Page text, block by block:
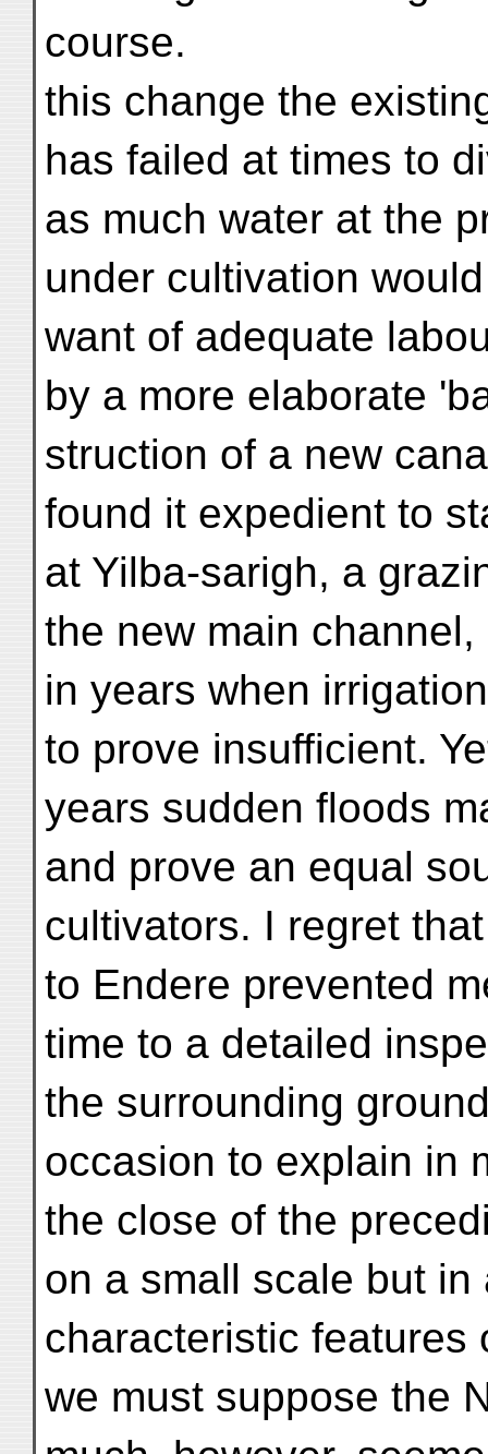
course.
this change the
has failed at times to
as much water at the
under cultivation
want of adequate
by a more elaborate
struction of a new
found it expedient to
at Yilba-sarigh, a
the new main
in years when
to prove insufficient.
years sudden floods
and prove an equal
cultivators. I regret
to Endere prevented
time to a detailed
the surrounding
occasion to explain in
the close of the
on a small scale but
characteristic features
we must suppose the